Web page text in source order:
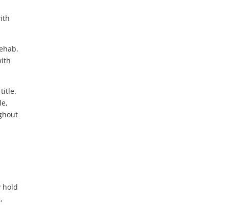
title.
hold